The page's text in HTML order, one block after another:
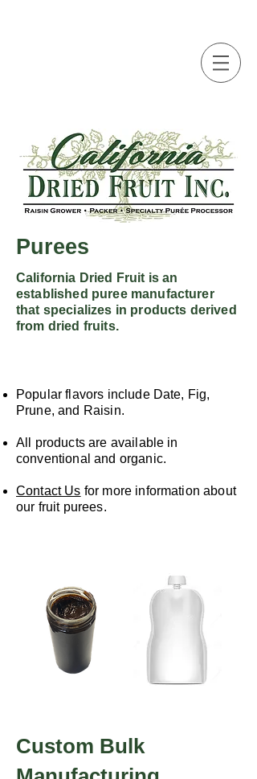
Purees
California Dried Fruit is an
established puree manufacturer
that specializes in products derived
from dried fruits.
Popular flavors include Date, Fig,
Prune, and Raisin.
All products are available in
conventional and organic.
Contact Us for more information about
our fruit purees.
Custom Bulk